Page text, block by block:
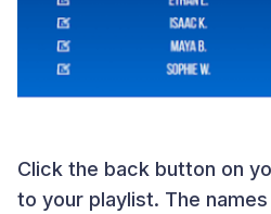
Click the back button on
to your playlist. The